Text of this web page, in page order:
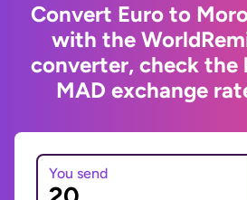
Convert Euro to
with the
converter, check the
MAD exchange
You send